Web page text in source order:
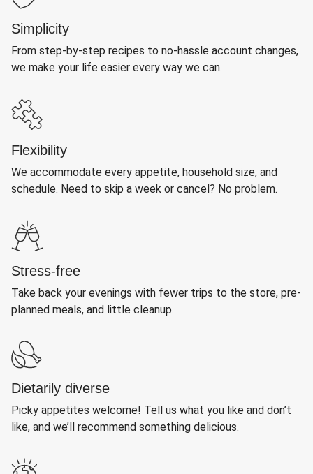
Simplicity
From step-by-step recipes to no-hassle account changes,
we make your life easier every way we can.
Flexibility
We accommodate every appetite, household size, and
schedule. Need to skip a week or cancel? No problem.
Stress-free
Take back your evenings with fewer trips to the store, pre-
planned meals, and little cleanup.
Dietarily diverse
Picky appetites welcome! Tell us what you like and don’t
like, and we’ll recommend something delicious.